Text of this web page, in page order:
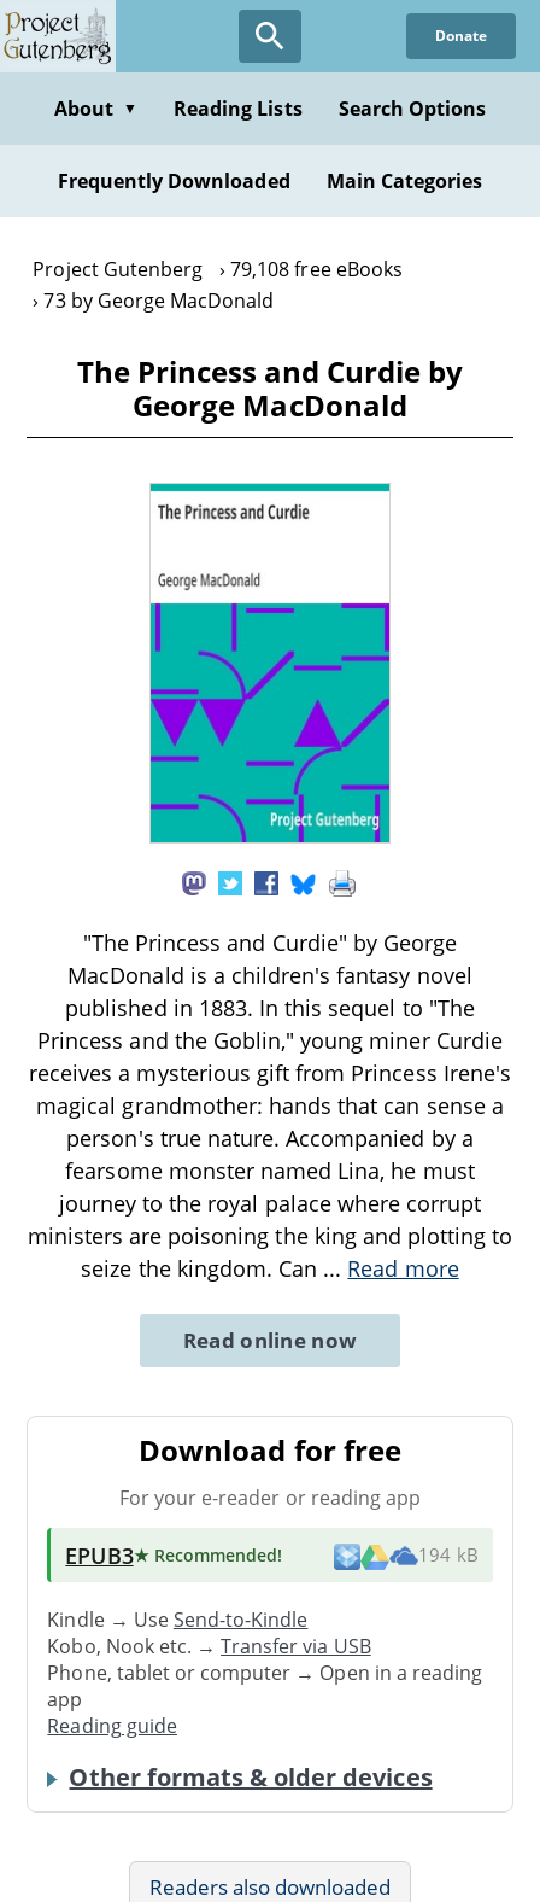
Skip
to
content
Donate
About ▼ Reading Lists Search Options
Frequently Downloaded Main Categories
Project Gutenberg
79,108 free eBooks
73 by George MacDonald
The Princess and Curdie by
George MacDonald
"The Princess and Curdie" by George
MacDonald is a children's fantasy novel
published in 1883. In this sequel to "The
Princess and the Goblin," young miner Curdie
receives a mysterious gift from Princess Irene's
magical grandmother: hands that can sense a
person's true nature. Accompanied by a
fearsome monster named Lina, he must
journey to the royal palace where corrupt
ministers are poisoning the king and plotting to
seize the kingdom. Can ... Read more
Read online now
Download for free
For your e-reader or reading app
EPUB3★ Recommended! 194 kB
Kindle → UseSend-to-Kindle
Kobo, Nook etc. →Transfer via USB
Phone, tablet or computer → Open in a reading
app
Reading guide
Other formats & older devices
Readers also downloaded